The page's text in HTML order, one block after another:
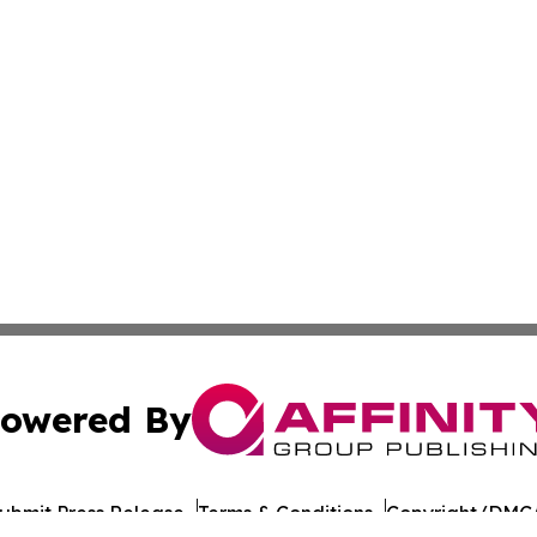
By
Press Release Terms & Conditions Copyright/